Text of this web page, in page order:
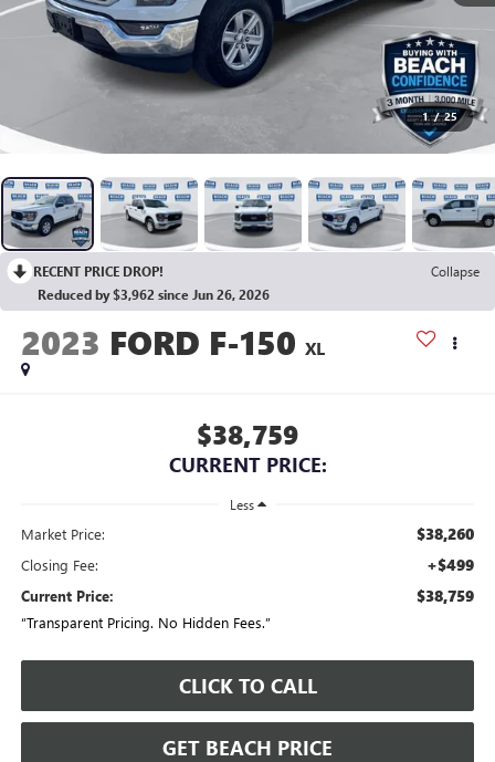
1 / 25
RECENT PRICE DROP!
Collapse
Reduced by $3,962 since Jun 26, 2026
2023 FORD F-150 XL
$38,759
CURRENT PRICE:
Less
Market Price: $38,260
Closing Fee: +$499
Current Price: $38,759
“Transparent Pricing. No Hidden Fees.”
CLICK TO CALL
GET BEACH PRICE